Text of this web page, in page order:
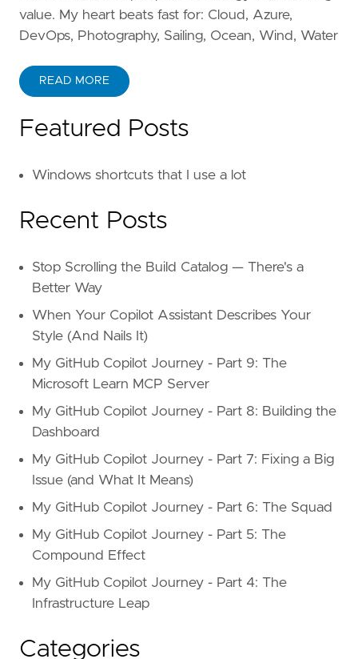
value. My heart beats fast for: Cloud, Azure,
DevOps, Photography, Sailing, Ocean, Wind, Water
READ MORE
Featured Posts
Windows shortcuts that I use a lot
Recent Posts
Stop Scrolling the Build Catalog — There's a
Better Way
When Your Copilot Assistant Describes Your
Style (And Nails It)
My GitHub Copilot Journey - Part 9: The
Microsoft Learn MCP Server
My GitHub Copilot Journey - Part 8: Building the
Dashboard
My GitHub Copilot Journey - Part 7: Fixing a Big
Issue (and What It Means)
My GitHub Copilot Journey - Part 6: The Squad
My GitHub Copilot Journey - Part 5: The
Compound Effect
My GitHub Copilot Journey - Part 4: The
Infrastructure Leap
Categories